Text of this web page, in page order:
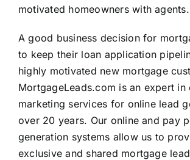
motivated homeowners with agents.
A good business decision for
to keep their loan application
highly motivated new mortgage
MortgageLeads.com is an expert in
marketing services for online lead
over 20 years. Our online and pay
generation systems allow us to
exclusive and shared mortgage